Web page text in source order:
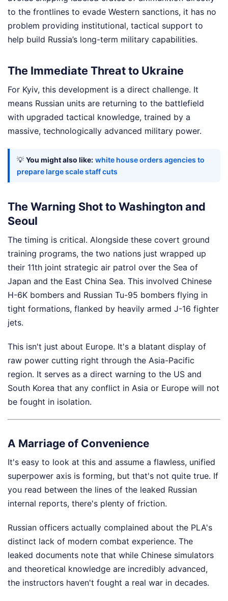
to the frontlines to evade Western sanctions, it has no
problem providing institutional, tactical support to
help build Russia’s long-term military capabilities.
The Immediate Threat to Ukraine
For Kyiv, this development is a direct challenge. It
means Russian units are returning to the battlefield
with upgraded tactical knowledge, trained by a
massive, technologically advanced military power.
💡 You might also like: white house orders agencies to
prepare large scale staff cuts
The Warning Shot to Washington and
Seoul
The timing is critical. Alongside these covert ground
training programs, the two nations just wrapped up
their 11th joint strategic air patrol over the Sea of
Japan and the East China Sea. This involved Chinese
H-6K bombers and Russian Tu-95 bombers flying in
tight formations, flanked by heavily armed J-16 fighter
jets.
This isn't just about Europe. It's a blatant display of
raw power cutting right through the Asia-Pacific
region. It serves as a direct warning to the US and
South Korea that any conflict in Asia or Europe will not
be fought in isolation.
A Marriage of Convenience
It's easy to look at this and assume a flawless, unified
superpower axis is forming, but that's not quite true. If
you read between the lines of the leaked Russian
internal reports, there's plenty of friction.
Russian officers actually complained about the PLA's
distinct lack of modern combat experience. The
leaked documents note that while Chinese simulators
and theoretical knowledge are incredibly advanced,
the instructors haven't fought a real war in decades.